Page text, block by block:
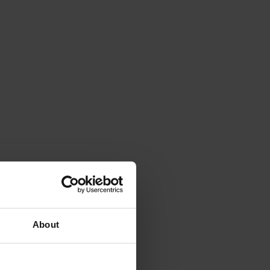
About